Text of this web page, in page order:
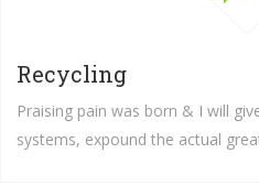
Recycling
Praising pain was born & I will
systems, expound the actual